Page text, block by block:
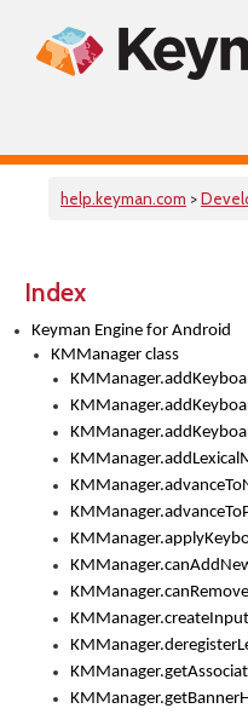
help.keyman.com >
Index
Keyman Engine for Android
KMManager class